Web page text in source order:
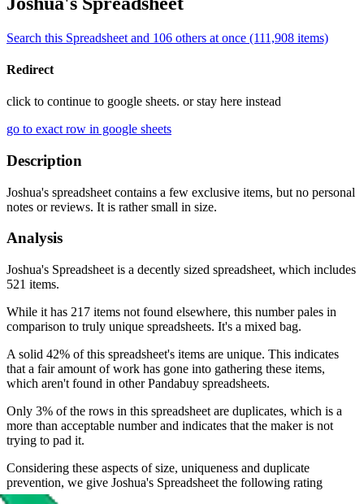
Search this Spreadsheet and 106 others at once (111,908 items)
Redirect
click to continue to google sheets. or stay here instead
go to exact row in google sheets
Description
Joshua's spreadsheet contains a few exclusive items, but no personal
notes or reviews. It is rather small in size.
Analysis
Joshua's Spreadsheet is a decently sized spreadsheet, which includes
521 items.
While it has 217 items not found elsewhere, this number pales in
comparison to truly unique spreadsheets. It's a mixed bag.
A solid 42% of this spreadsheet's items are unique. This indicates
that a fair amount of work has gone into gathering these items,
which aren't found in other Pandabuy spreadsheets.
Only 3% of the rows in this spreadsheet are duplicates, which is a
more than acceptable number and indicates that the maker is not
trying to pad it.
Considering these aspects of size, uniqueness and duplicate
prevention, we give Joshua's Spreadsheet the following rating